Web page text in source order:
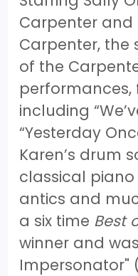
Carpenter and
Carpenter, the
of the
performances,
including
“Yesterday
Karen’s drum
classical
antics and
a six time Best
winner and
Impersonator"